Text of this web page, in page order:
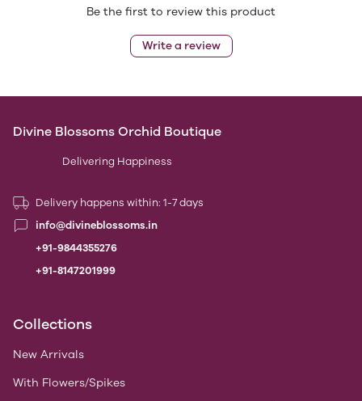
Be the first to review this product
Write a review
Divine Blossoms Orchid Boutique
Delivering Happiness
Delivery happens within: 1-7 days
info@divineblossoms.in
+91-9844355276
+91-8147201999
Collections
New Arrivals
With Flowers/Spikes